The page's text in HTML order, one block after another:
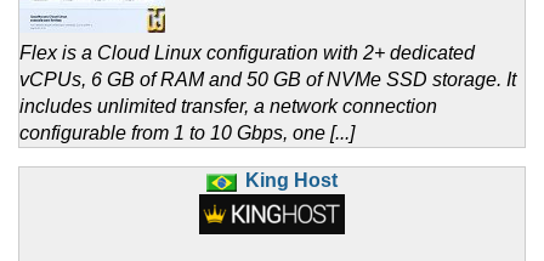
Flex is a Cloud Linux configuration with 2+ dedicated
vCPUs, 6 GB of RAM and 50 GB of NVMe SSD storage. It
includes unlimited transfer, a network connection
configurable from 1 to 10 Gbps, one [...]
King Host